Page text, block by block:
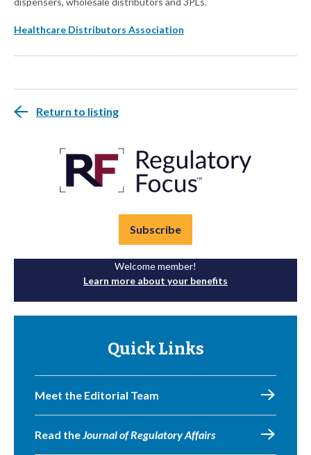
Healthcare Distributors Association
Return to listing
Subscribe
Welcome member!
Learn more about your benefits
Quick Links
Meet the Editorial Team
Read theJournal of Regulatory Affairs